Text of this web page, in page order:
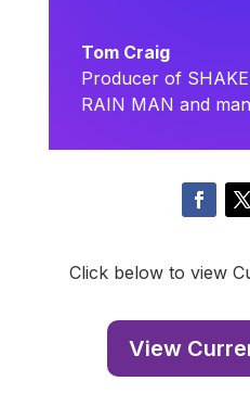
Tom Craig
Producer of
RAIN MAN and
Click below to view
View